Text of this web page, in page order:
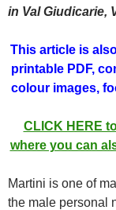
in Val Giudicarie,
This article is
printable PDF,
colour images,
CLICK HERE
where you can
Martini is one of
the male personal